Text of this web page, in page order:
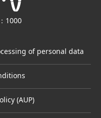
1000
of personal data
(AUP)